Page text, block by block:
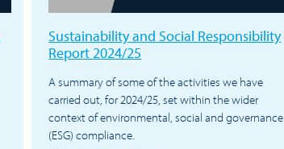
Sustainability and Social Responsibility
Report 2024/25
A summary of some of the activities we have
carried out, for 2024/25, set within the wider
context of environmental, social and governance
(ESG) compliance.